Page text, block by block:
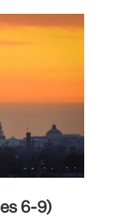
6-9)